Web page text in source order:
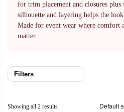
for trim placement and closures plus
silhouette and layering helps the
Made for event wear where comfort
matter.
Filters
Showing all 2 results